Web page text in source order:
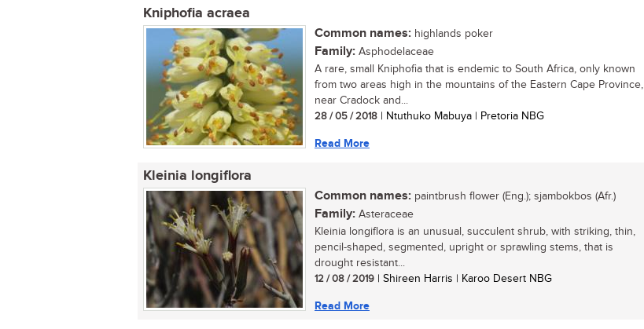
Kniphofia acraea
Common names: highlands poker
Family: Asphodelaceae
A rare, small Kniphofia that is endemic to South Africa, only known
from two areas high in the mountains of the Eastern Cape Province,
near Cradock and...
28 / 05 / 2018 | Ntuthuko Mabuya | Pretoria NBG
Read More
Kleinia longiflora
Common names: paintbrush flower (Eng.); sjambokbos (Afr.)
Family: Asteraceae
Kleinia longiflora is an unusual, succulent shrub, with striking, thin,
pencil-shaped, segmented, upright or sprawling stems, that is
drought resistant...
12 / 08 / 2019 | Shireen Harris | Karoo Desert NBG
Read More